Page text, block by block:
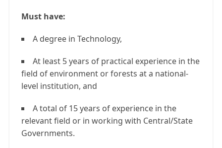
Must have:
A degree in Technology,
At least 5 years of practical experience in the
field of environment or forests at a national-
level institution, and
A total of 15 years of experience in the
relevant field or in working with Central/State
Governments.